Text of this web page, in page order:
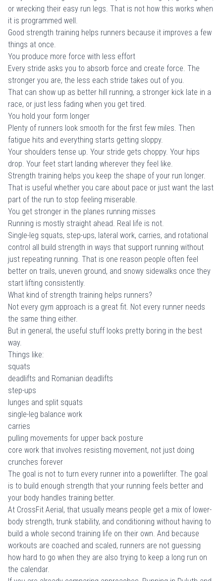
or wrecking their easy run legs. That is not how this works when
it is programmed well.
Good strength training helps runners because it improves a few
things at once.
You produce more force with less effort
Every stride asks you to absorb force and create force. The
stronger you are, the less each stride takes out of you.
That can show up as better hill running, a stronger kick late in a
race, or just less fading when you get tired.
You hold your form longer
Plenty of runners look smooth for the first few miles. Then
fatigue hits and everything starts getting sloppy.
Your shoulders tense up. Your stride gets choppy. Your hips
drop. Your feet start landing wherever they feel like.
Strength training helps you keep the shape of your run longer.
That is useful whether you care about pace or just want the last
part of the run to stop feeling miserable.
You get stronger in the planes running misses
Running is mostly straight ahead. Real life is not.
Single-leg squats, step-ups, lateral work, carries, and rotational
control all build strength in ways that support running without
just repeating running. That is one reason people often feel
better on trails, uneven ground, and snowy sidewalks once they
start lifting consistently.
What kind of strength training helps runners?
Not every gym approach is a great fit. Not every runner needs
the same thing either.
But in general, the useful stuff looks pretty boring in the best
way.
Things like:
squats
deadlifts and Romanian deadlifts
step-ups
lunges and split squats
single-leg balance work
carries
pulling movements for upper back posture
core work that involves resisting movement, not just doing
crunches forever
The goal is not to turn every runner into a powerlifter. The goal
is to build enough strength that your running feels better and
your body handles training better.
At CrossFit Aerial, that usually means people get a mix of lower-
body strength, trunk stability, and conditioning without having to
build a whole second training life on their own. And because
workouts are coached and scaled, runners are not guessing
how hard to go when they are also trying to keep a long run on
the calendar.